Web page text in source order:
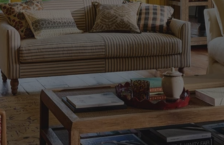
Home
Essentials
to
Invest